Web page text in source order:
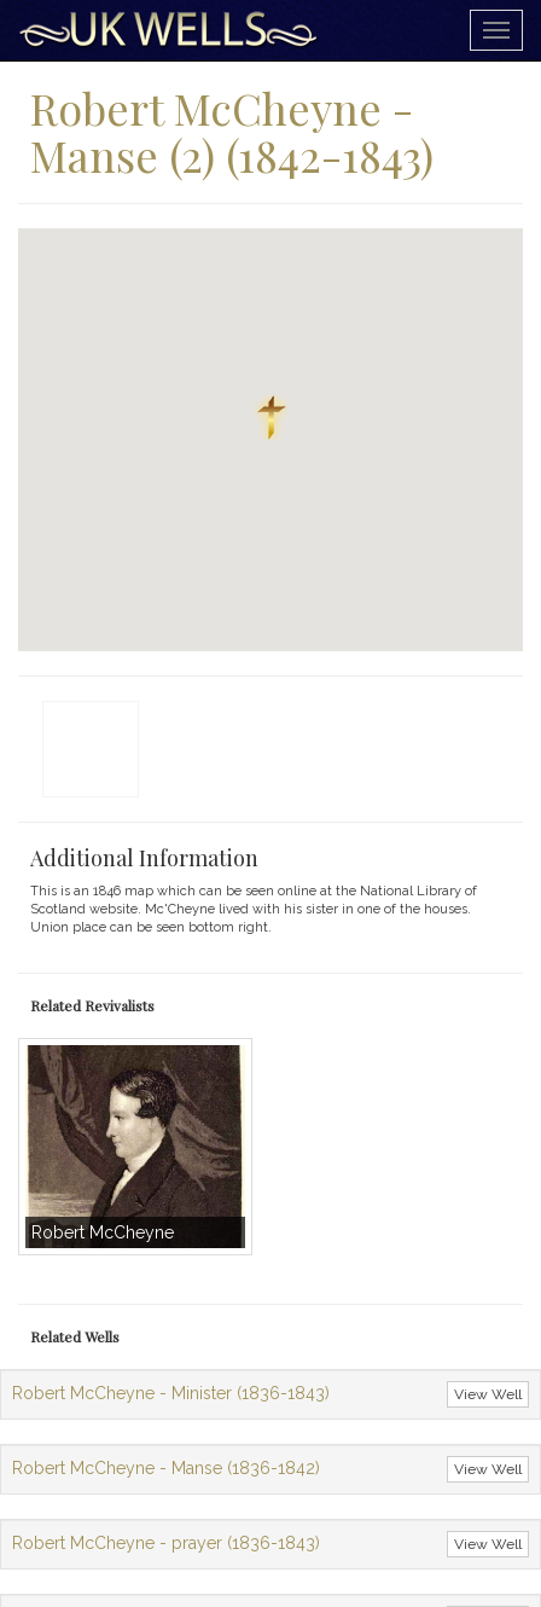
Robert McCheyne -
Manse (2) (1842-1843)
Additional Information
This is an 1846 map which can be seen online at the National Library of
Scotland website. Mc'Cheyne lived with his sister in one of the houses.
Union place can be seen bottom right.
Related Revivalists
Robert McCheyne
Related Wells
View Well
Robert McCheyne - Minister (1836-1843)
View Well
Robert McCheyne - Manse (1836-1842)
View Well
Robert McCheyne - prayer (1836-1843)